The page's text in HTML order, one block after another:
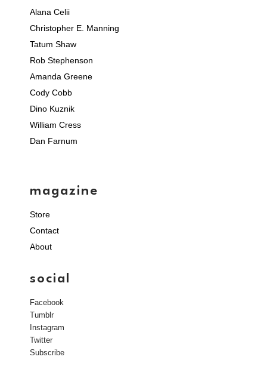
Alana Celii
Christopher E. Manning
Tatum Shaw
Rob Stephenson
Amanda Greene
Cody Cobb
Dino Kuznik
William Cress
Dan Farnum
magazine
Store
Contact
About
social
Facebook
Tumblr
Instagram
Twitter
Subscribe